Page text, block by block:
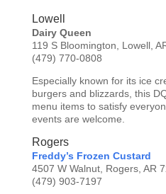
Lowell
Dairy Queen
119 S Bloomington, Lowell,
(479) 770-0808
Especially known for its ice
burgers and blizzards, this
menu items to satisfy
events are welcome.
Rogers
Freddy’s Frozen Custard
4507 W Walnut, Rogers, AR
(479) 903-7197